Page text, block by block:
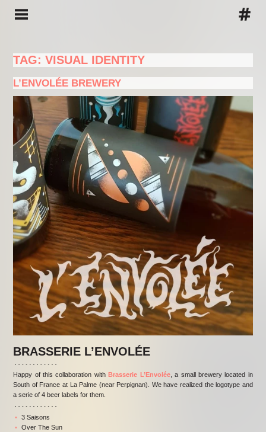
TAG: VISUAL IDENTITY
L’ENVOLÉE BREWERY
BRASSERIE L’ENVOLÉE
Happy of this collaboration with Brasserie L’Envolée, a small brewery located in
South of France at La Palme (near Perpignan). We have realized the logotype and
a serie of 4 beer labels for them.
3 Saisons
Over The Sun